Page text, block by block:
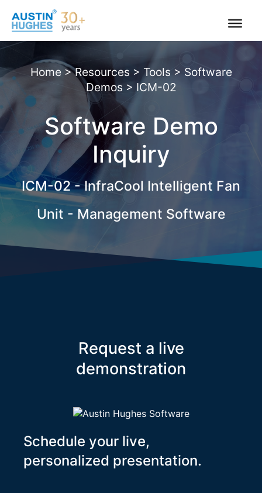
content
Home>Resources > Tools > Software
Demos > ICM-02
Software Demo
Inquiry
ICM-02 - InfraCool Intelligent Fan
Unit - Management Software
Request a live
demonstration
Schedule your live,
personalized presentation.